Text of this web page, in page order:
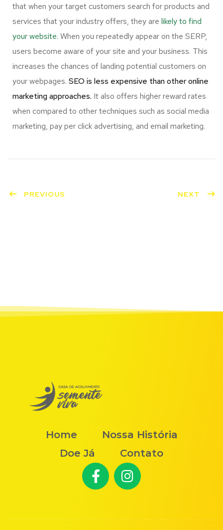
that when your target customers search for products and
services that your industry offers, they are likely to find
your website. When you repeatedly appear on the SERP,
users become aware of your site and your business. This
increases the chances of landing potential customers on
your webpages. SEO is less expensive than other online
marketing approaches. It also offers higher reward rates
when compared to other techniques such as social media
marketing, pay per click advertising, and email marketing.
PREVIOUS NEXT
Home
Nossa História
Doe Já
Contato